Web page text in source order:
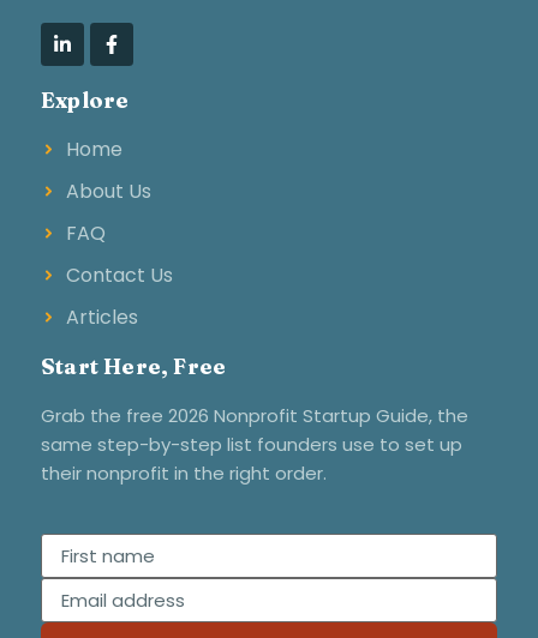
Explore
Home
About Us
FAQ
Contact Us
Articles
Start Here, Free
Grab the free 2026 Nonprofit Startup Guide, the
same step-by-step list founders use to set up
their nonprofit in the right order.
First name
Email address